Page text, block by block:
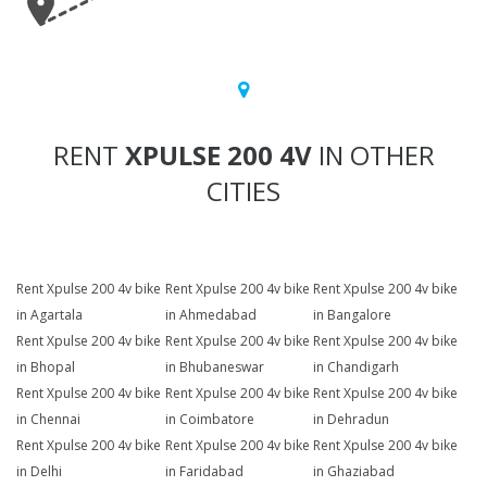
RENT XPULSE 200 4VIN OTHER
CITIES
Rent Xpulse 200 4v bike
in Agartala
Rent Xpulse 200 4v bike
in Ahmedabad
Rent Xpulse 200 4v bike
in Bangalore
Rent Xpulse 200 4v bike
in Bhopal
Rent Xpulse 200 4v bike
in Bhubaneswar
Rent Xpulse 200 4v bike
in Chandigarh
Rent Xpulse 200 4v bike
in Chennai
Rent Xpulse 200 4v bike
in Coimbatore
Rent Xpulse 200 4v bike
in Dehradun
Rent Xpulse 200 4v bike
in Delhi
Rent Xpulse 200 4v bike
in Faridabad
Rent Xpulse 200 4v bike
in Ghaziabad